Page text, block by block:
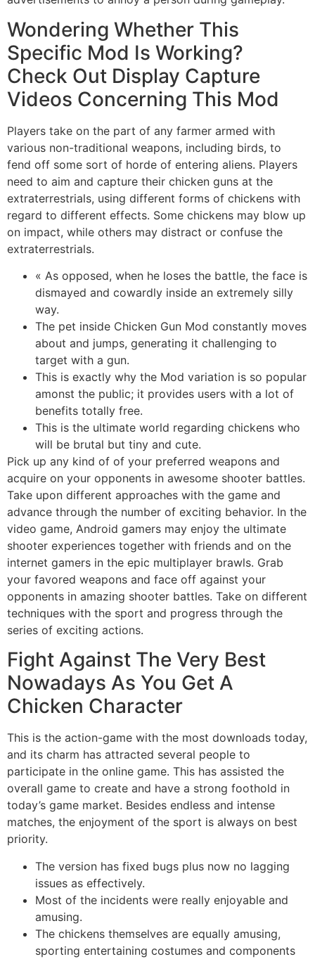
Wondering Whether This
Specific Mod Is Working?
Check Out Display Capture
Videos Concerning This Mod
Players take on the part of any farmer armed with
various non-traditional weapons, including birds, to
fend off some sort of horde of entering aliens. Players
need to aim and capture their chicken guns at the
extraterrestrials, using different forms of chickens with
regard to different effects. Some chickens may blow up
on impact, while others may distract or confuse the
extraterrestrials.
« As opposed, when he loses the battle, the face is
dismayed and cowardly inside an extremely silly
way.
The pet inside Chicken Gun Mod constantly moves
about and jumps, generating it challenging to
target with a gun.
This is exactly why the Mod variation is so popular
amonst the public; it provides users with a lot of
benefits totally free.
This is the ultimate world regarding chickens who
will be brutal but tiny and cute.
Pick up any kind of of your preferred weapons and
acquire on your opponents in awesome shooter battles.
Take upon different approaches with the game and
advance through the number of exciting behavior. In the
video game, Android gamers may enjoy the ultimate
shooter experiences together with friends and on the
internet gamers in the epic multiplayer brawls. Grab
your favored weapons and face off against your
opponents in amazing shooter battles. Take on different
techniques with the sport and progress through the
series of exciting actions.
Fight Against The Very Best
Nowadays As You Get A
Chicken Character
This is the action-game with the most downloads today,
and its charm has attracted several people to
participate in the online game. This has assisted the
overall game to create and have a strong foothold in
today’s game market. Besides endless and intense
matches, the enjoyment of the sport is always on best
priority.
The version has fixed bugs plus now no lagging
issues as effectively.
Most of the incidents were really enjoyable and
amusing.
The chickens themselves are equally amusing,
sporting entertaining costumes and components